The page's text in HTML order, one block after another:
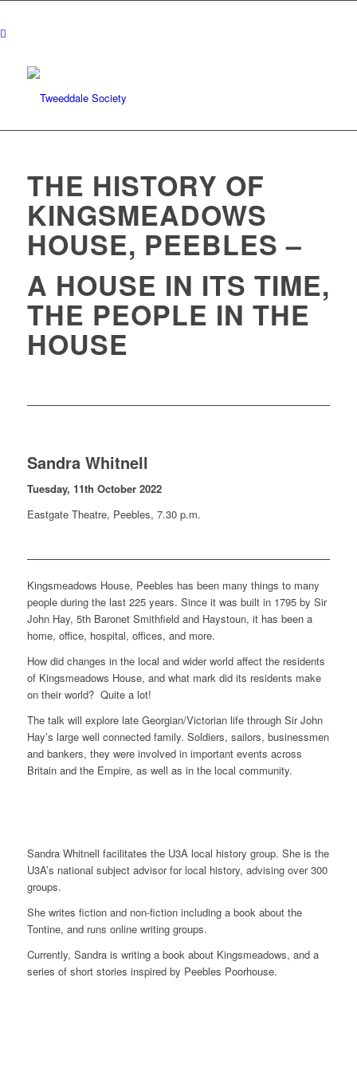
THE HISTORY OF
KINGSMEADOWS
HOUSE, PEEBLES –
A HOUSE IN ITS TIME,
THE PEOPLE IN THE
HOUSE
Sandra Whitnell
Tuesday, 11th October 2022
Eastgate Theatre, Peebles, 7.30 p.m.
Kingsmeadows House, Peebles has been many things to many
people during the last 225 years. Since it was built in 1795 by Sir
John Hay, 5th Baronet Smithfield and Haystoun, it has been a
home, office, hospital, offices, and more.
How did changes in the local and wider world affect the residents
of Kingsmeadows House, and what mark did its residents make
on their world? Quite a lot!
The talk will explore late Georgian/Victorian life through Sir John
Hay’s large well connected family. Soldiers, sailors, businessmen
and bankers, they were involved in important events across
Britain and the Empire, as well as in the local community.
Sandra Whitnell facilitates the U3A local history group. She is the
U3A’s national subject advisor for local history, advising over 300
groups.
She writes fiction and non-fiction including a book about the
Tontine, and runs online writing groups.
Currently, Sandra is writing a book about Kingsmeadows, and a
series of short stories inspired by Peebles Poorhouse.